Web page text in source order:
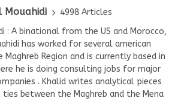
Mouahidi
4998 Articles
: A binational from the US and Morocco,
has worked for several american
Region and is currently based in
he is doing consulting jobs for major
. Khalid writes analytical pieces
between the Maghreb and the Mena